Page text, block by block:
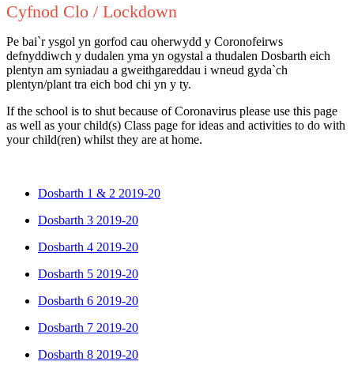
Cyfnod Clo / Lockdown
Pe bai`r ysgol yn gorfod cau oherwydd y Coronofeirws
defnyddiwch y dudalen yma yn ogystal a thudalen Dosbarth eich
plentyn am syniadau a gweithgareddau i wneud gyda`ch
plentyn/plant tra eich bod chi yn y ty.
If the school is to shut because of Coronavirus please use this page
as well as your child(s) Class page for ideas and activities to do with
your child(ren) whilst they are at home.
Dosbarth 1 & 2 2019-20
Dosbarth 3 2019-20
Dosbarth 4 2019-20
Dosbarth 5 2019-20
Dosbarth 6 2019-20
Dosbarth 7 2019-20
Dosbarth 8 2019-20